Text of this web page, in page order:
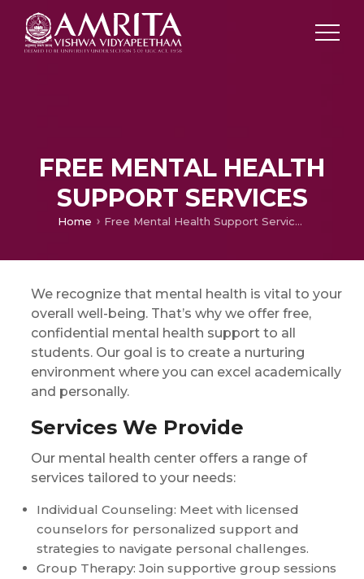
FREE MENTAL HEALTH
SUPPORT SERVICES
Home Free Mental Health Support Services
We recognize that mental health is vital to your
overall well-being. That’s why we offer free,
confidential mental health support to all
students. Our goal is to create a nurturing
environment where you can excel academically
and personally.
Services We Provide
Our mental health center offers a range of
services tailored to your needs:
Individual Counseling: Meet with licensed
counselors for personalized support and
strategies to navigate personal challenges.
Group Therapy: Join supportive group sessions